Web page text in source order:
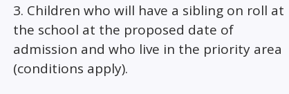
3. Children who will have a sibling on roll at
the school at the proposed date of
admission and who live in the priority area
(conditions apply).